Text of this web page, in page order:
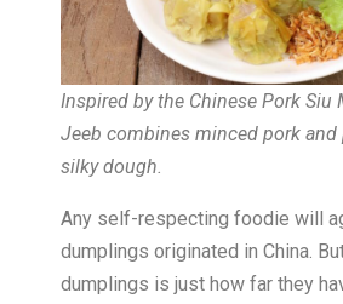
Inspired by the Chinese Pork Siu
Jeeb combines minced pork and
silky dough.
Any self-respecting foodie will
dumplings originated in China.
dumplings is just how far they